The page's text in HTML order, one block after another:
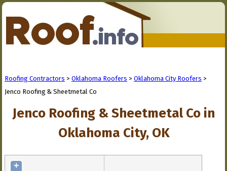
Roofing Contractors > Oklahoma Roofers > Oklahoma City Roofers >
Jenco Roofing & Sheetmetal Co
Jenco Roofing & Sheetmetal Co in
Oklahoma City, OK
+